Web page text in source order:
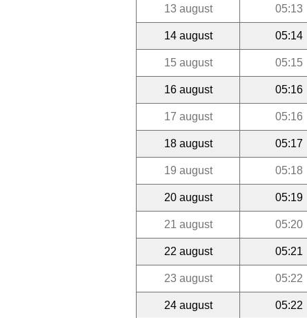
13 august 05:13
14 august 05:14
15 august 05:15
16 august 05:16
17 august 05:16
18 august 05:17
19 august 05:18
20 august 05:19
21 august 05:20
22 august 05:21
23 august 05:22
24 august 05:22